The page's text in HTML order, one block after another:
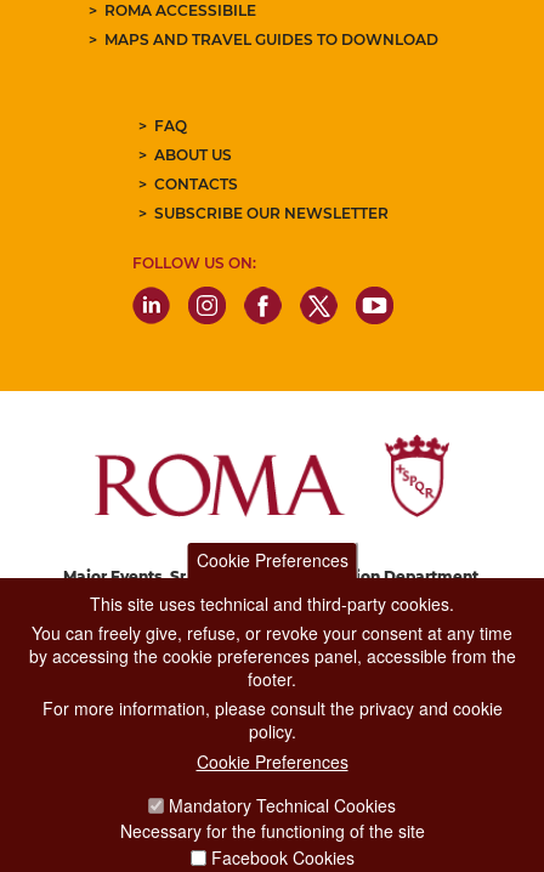
ROMA ACCESSIBILE
MAPS AND TRAVEL GUIDES TO DOWNLOAD
FAQ
ABOUT US
CONTACTS
SUBSCRIBE OUR NEWSLETTER
FOLLOW US ON:
Major Events, Sport, Tourism and Fashion Department.
Via di San Basilio, 51
CONTACT CENTER TEL. 06 06 08
CONTATTA LA REDAZIONE
PRIVACY
SOCIAL MEDIA POLICY
Cookie Preferences
This site uses technical and third-party cookies.
You can freely give, refuse, or revoke your consent at any time
by accessing the cookie preferences panel, accessible from the
footer.
For more information, please consult the privacy and cookie
policy.
Cookie Preferences
Mandatory Technical Cookies
Necessary for the functioning of the site
Facebook Cookies